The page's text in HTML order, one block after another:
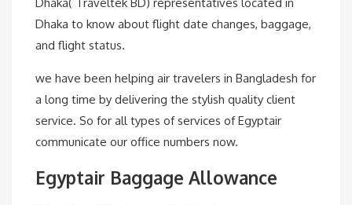
Dhaka to know about flight date changes, baggage,
and flight status.
we have been helping air travelers in Bangladesh for
a long time by delivering the stylish quality client
service. So for all types of services of Egyptair
communicate our office numbers now.
Egyptair Baggage Allowance